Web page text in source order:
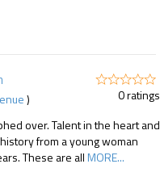
)
0 ratings
over. Talent in the heart and
from a young woman
These are allMORE...